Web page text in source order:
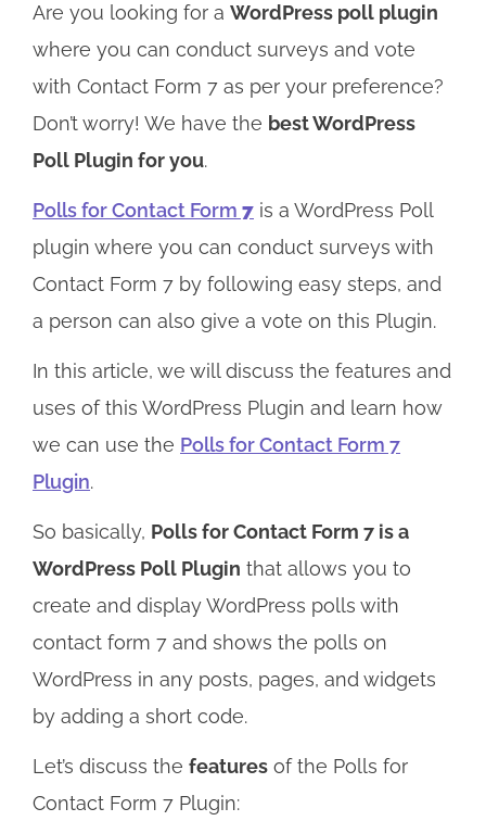
Are you looking for a WordPress poll plugin
where you can conduct surveys and vote
with Contact Form 7 as per your preference?
Don’t worry! We have the best WordPress
Poll Plugin for you.
Polls for Contact Form 7 is a WordPress Poll
plugin where you can conduct surveys with
Contact Form 7 by following easy steps, and
a person can also give a vote on this Plugin.
In this article, we will discuss the features and
uses of this WordPress Plugin and learn how
we can use the Polls for Contact Form 7
Plugin.
So basically, Polls for Contact Form 7 is a
WordPress Poll Plugin that allows you to
create and display WordPress polls with
contact form 7 and shows the polls on
WordPress in any posts, pages, and widgets
by adding a short code.
Let’s discuss the features of the Polls for
Contact Form 7 Plugin: